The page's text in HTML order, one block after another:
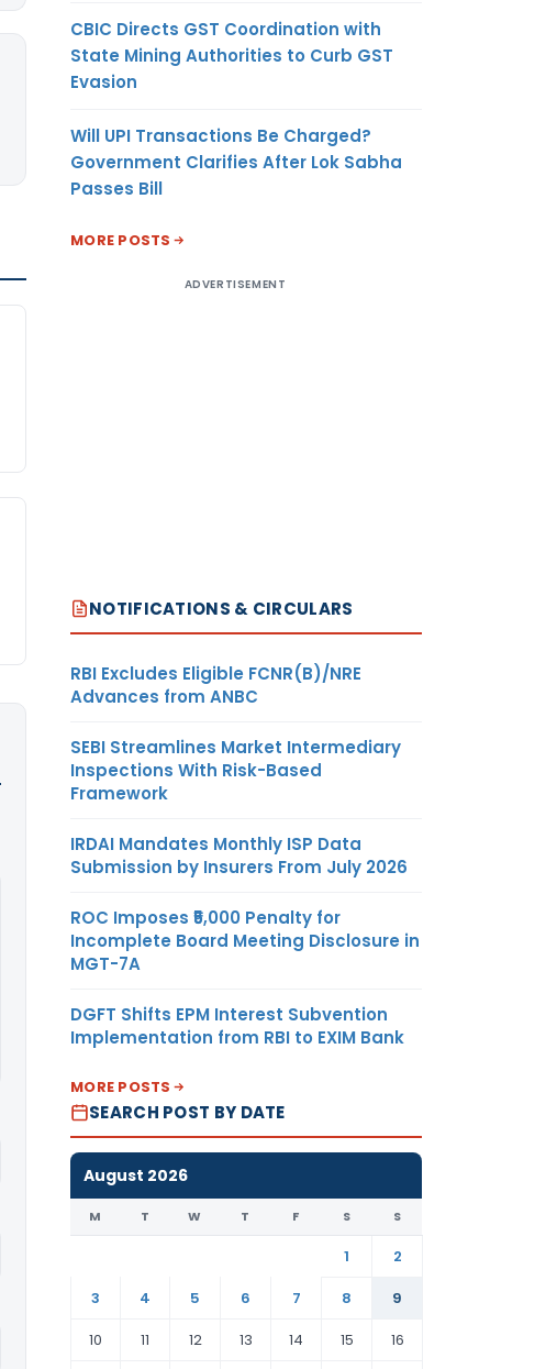
CBIC Directs GST Coordination with
State Mining Authorities to Curb GST
Evasion
Will UPI Transactions Be Charged?
Government Clarifies After Lok Sabha
Passes Bill
MORE POSTS
ADVERTISEMENT
NOTIFICATIONS & CIRCULARS
RBI Excludes Eligible FCNR(B)/NRE
Advances from ANBC
SEBI Streamlines Market Intermediary
Inspections With Risk-Based
Framework
IRDAI Mandates Monthly ISP Data
Submission by Insurers From July 2026
ROC Imposes ₹5,000 Penalty for
Incomplete Board Meeting Disclosure in
MGT-7A
DGFT Shifts EPM Interest Subvention
Implementation from RBI to EXIM Bank
MORE POSTS
SEARCH POST BY DATE
August 2026
M T W T F S S
1
2
3
4 5 6 7 8
9
10
11 12 13 14 15 16